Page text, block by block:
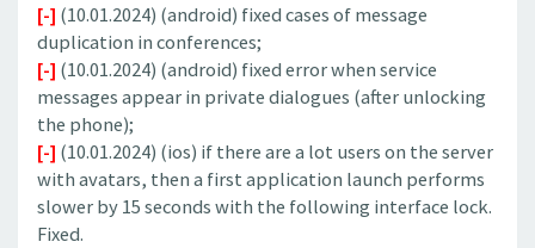
[-] (10.01.2024) (android) fixed cases of message
duplication in conferences;
[-] (10.01.2024) (android) fixed error when service
messages appear in private dialogues (after unlocking
the phone);
[-] (10.01.2024) (ios) if there are a lot users on the server
with avatars, then a first application launch performs
slower by 15 seconds with the following interface lock.
Fixed.